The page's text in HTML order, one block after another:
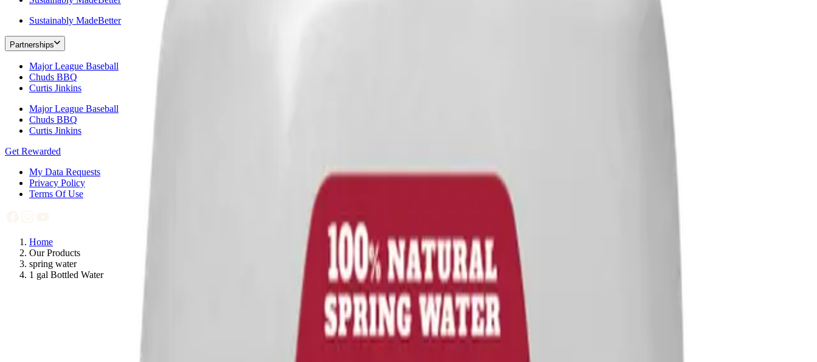
Sustainably MadeBetter
Partnerships
Major League Baseball
Chuds BBQ
Curtis Jinkins
Major League Baseball
Chuds BBQ
Curtis Jinkins
Get Rewarded
My Data Requests
Privacy Policy
Terms Of Use
Home
Our Products
spring water
1 gal Bottled Water